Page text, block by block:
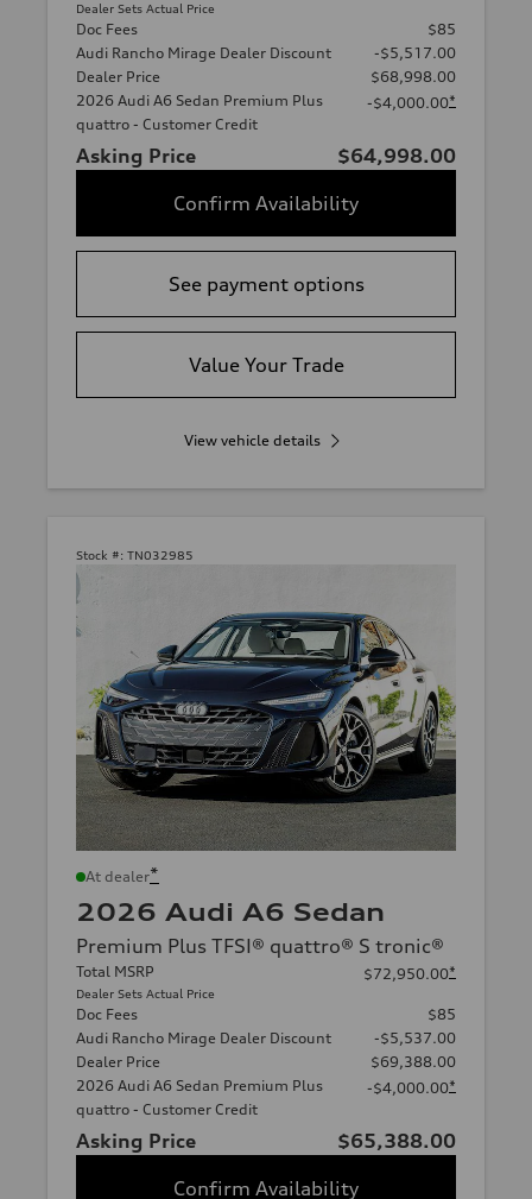
Dealer Sets Actual Price
Doc Fees
$85
Audi Rancho Mirage Dealer Discount
-$5,517.00
Dealer Price
$68,998.00
2026 Audi A6 Sedan Premium Plus
quattro - Customer Credit
-$4,000.00*
Asking Price
$64,998.00
Confirm Availability
See payment options
Value Your Trade
View vehicle details
Stock #: TN032985
At dealer*
2026 Audi A6 Sedan
Premium Plus TFSI® quattro® S tronic®
Total MSRP
Dealer Sets Actual Price
$72,950.00*
Doc Fees
$85
Audi Rancho Mirage Dealer Discount
-$5,537.00
Dealer Price
$69,388.00
2026 Audi A6 Sedan Premium Plus
quattro - Customer Credit
-$4,000.00*
Asking Price
$65,388.00
Confirm Availability